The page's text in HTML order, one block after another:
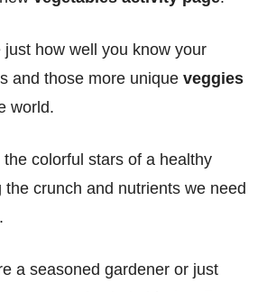
just how well you know your
and those more uniqueveggies
world.
colorful stars of a healthy
the crunch and nutrients we need
a seasoned gardener or just